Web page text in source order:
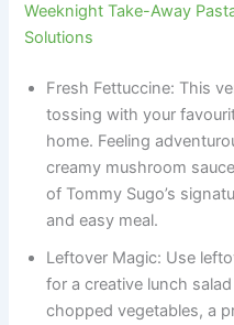
Weeknight Take-Away
Solutions
Fresh Fettuccine: This
tossing with your
home. Feeling
creamy mushroom
of Tommy Sugo’s
and easy meal.
Leftover Magic: Use
for a creative lunch
chopped vegetables, a